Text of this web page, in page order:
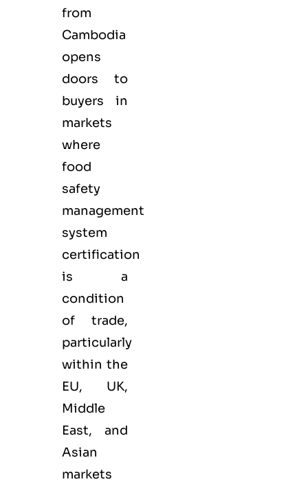
from
Cambodia
opens
doors to
buyers in
markets
where
food
safety
management
system
certification
is a
condition
of trade,
particularly
within the
EU, UK,
Middle
East, and
Asian
markets